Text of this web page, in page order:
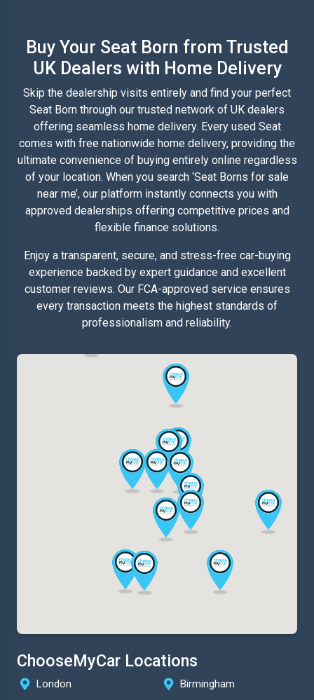
Buy Your Seat Born from Trusted
UK Dealers with Home Delivery
Skip the dealership visits entirely and find your perfect
Seat Born through our trusted network of UK dealers
offering seamless home delivery. Every used Seat
comes with free nationwide home delivery, providing the
ultimate convenience of buying entirely online regardless
of your location. When you search ‘Seat Borns for sale
near me’, our platform instantly connects you with
approved dealerships offering competitive prices and
flexible finance solutions.
Enjoy a transparent, secure, and stress-free car-buying
experience backed by expert guidance and excellent
customer reviews. Our FCA-approved service ensures
every transaction meets the highest standards of
professionalism and reliability.
ChooseMyCar Locations
London
Birmingham